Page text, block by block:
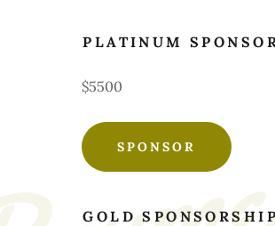
PLATINUM
$5500
SPONSOR
GOLD SPONSORSHIP